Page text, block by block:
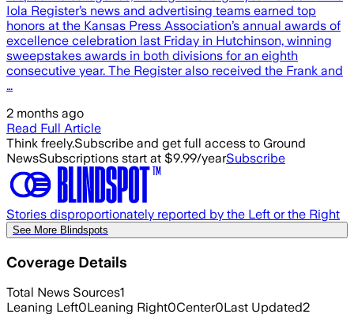
Iola Register’s news and advertising teams earned top
honors at the Kansas Press Association’s annual awards of
excellence celebration last Friday in Hutchinson, winning
sweepstakes awards in both divisions for an eighth
consecutive year. The Register also received the Frank and
…
2 months ago
Read Full Article
Think freely.Subscribe and get full access to Ground
NewsSubscriptions start at $9.99/yearSubscribe
Stories disproportionately reported by the Left or the Right
See More Blindspots
Coverage Details
Total News Sources1
Leaning Left0Leaning Right0Center0Last Updated2